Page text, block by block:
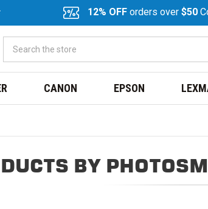
12% OFF orders over $50
CANON EPSON
BY